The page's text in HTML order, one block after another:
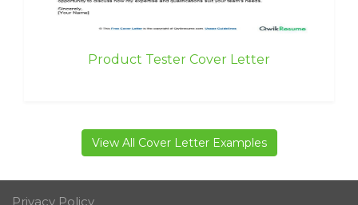
Product Tester Cover Letter
View All Cover Letter Examples
Privacy Policy